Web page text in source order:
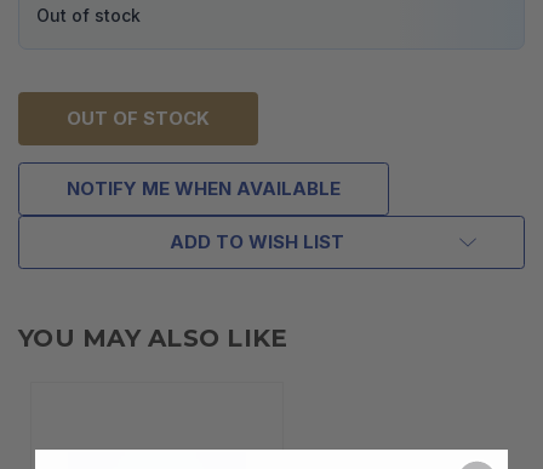
Out of stock
OUT OF STOCK
NOTIFY ME WHEN AVAILABLE
ADD TO WISH LIST
YOU MAY ALSO LIKE